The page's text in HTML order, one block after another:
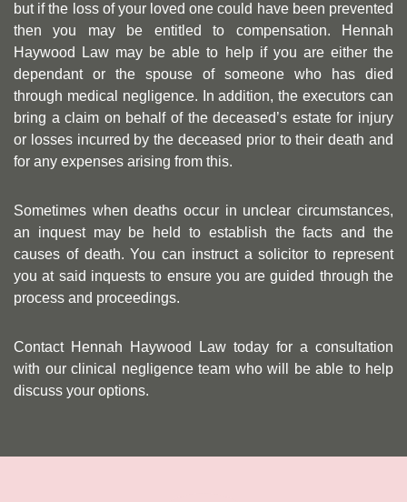
but if the loss of your loved one could have been prevented
then you may be entitled to compensation. Hennah
Haywood Law may be able to help if you are either the
dependant or the spouse of someone who has died
through medical negligence. In addition, the executors can
bring a claim on behalf of the deceased’s estate for injury
or losses incurred by the deceased prior to their death and
for any expenses arising from this.
Sometimes when deaths occur in unclear circumstances,
an inquest may be held to establish the facts and the
causes of death. You can instruct a solicitor to represent
you at said inquests to ensure you are guided through the
process and proceedings.
Contact Hennah Haywood Law today for a consultation
with our clinical negligence team who will be able to help
discuss your options.